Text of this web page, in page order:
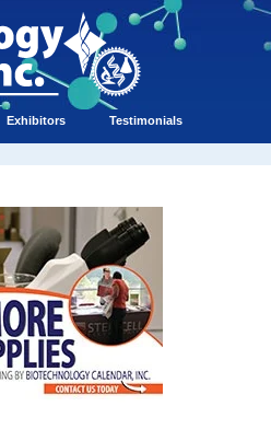
Exhibitors Testimonials